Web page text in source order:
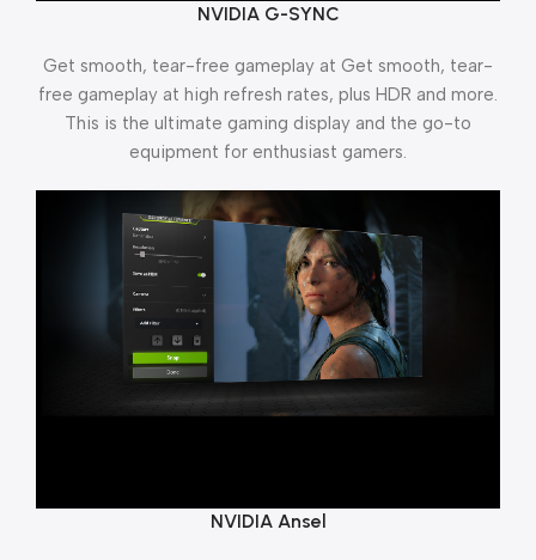
NVIDIA G-SYNC
Get smooth, tear-free gameplay at Get smooth, tear-
free gameplay at high refresh rates, plus HDR and more.
This is the ultimate gaming display and the go-to
equipment for enthusiast gamers.
NVIDIA Ansel